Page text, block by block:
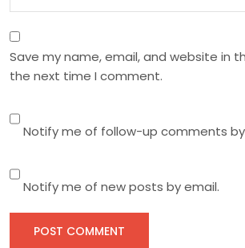
Save my name, email, and website in
the next time I comment.
Notify me of follow-up comments
Notify me of new posts by email.